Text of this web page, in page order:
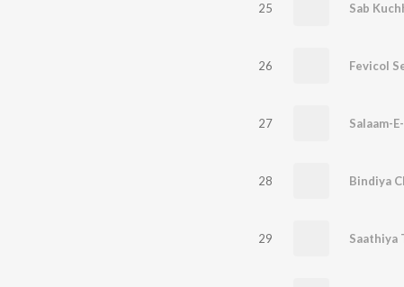
25 Sab
26 Fevicol
27 Salaam-
28
29 Saathiya